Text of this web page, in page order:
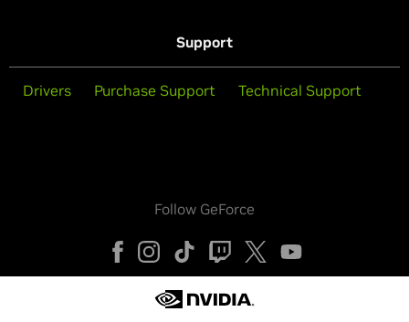
Support
Drivers Purchase Support Technical Support
Follow GeForce